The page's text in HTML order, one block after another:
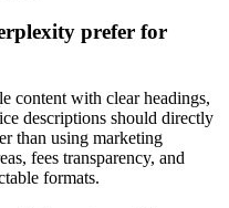
prefer for
content with clear headings,
descriptions should directly
than using marketing
fees transparency, and
formats.